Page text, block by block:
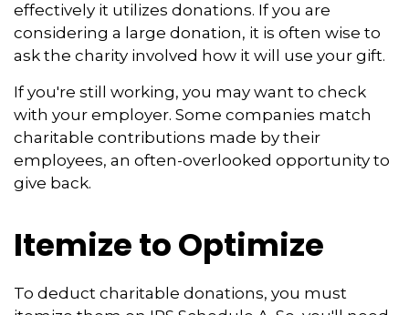
effectively it utilizes donations. If you are
considering a large donation, it is often wise to
ask the charity involved how it will use your gift.
If you're still working, you may want to check
with your employer. Some companies match
charitable contributions made by their
employees, an often-overlooked opportunity to
give back.
Itemize to Optimize
To deduct charitable donations, you must